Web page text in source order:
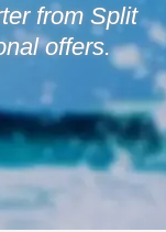
from Split
offers.